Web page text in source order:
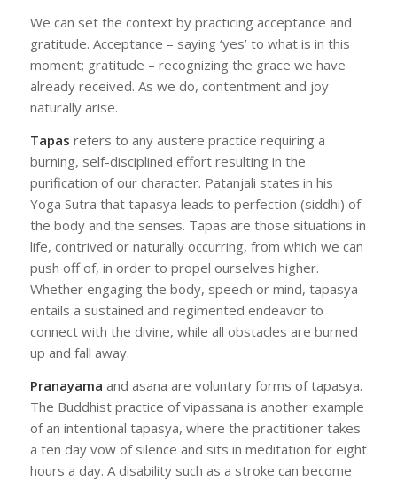
We can set the context by practicing acceptance and
gratitude. Acceptance – saying ‘yes’ to what is in this
moment; gratitude – recognizing the grace we have
already received. As we do, contentment and joy
naturally arise.
Tapas refers to any austere practice requiring a
burning, self-disciplined effort resulting in the
purification of our character. Patanjali states in his
Yoga Sutra that tapasya leads to perfection (siddhi) of
the body and the senses. Tapas are those situations in
life, contrived or naturally occurring, from which we can
push off of, in order to propel ourselves higher.
Whether engaging the body, speech or mind, tapasya
entails a sustained and regimented endeavor to
connect with the divine, while all obstacles are burned
up and fall away.
Pranayama and asana are voluntary forms of tapasya.
The Buddhist practice of vipassana is another example
of an intentional tapasya, where the practitioner takes
a ten day vow of silence and sits in meditation for eight
hours a day. A disability such as a stroke can become